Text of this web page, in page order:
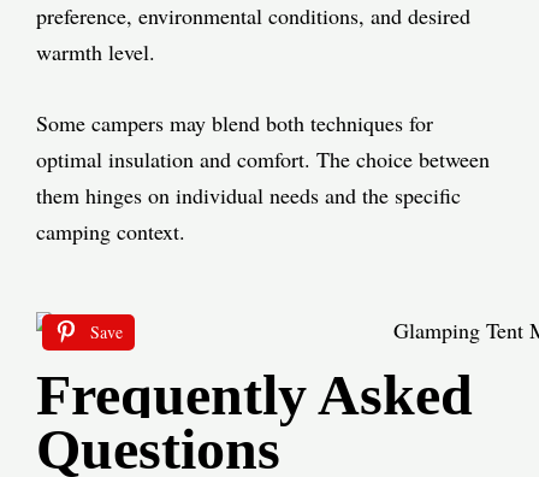
preference, environmental conditions, and desired
warmth level.
Some campers may blend both techniques for
optimal insulation and comfort. The choice between
them hinges on individual needs and the specific
camping context.
Save
Frequently Asked
Questions